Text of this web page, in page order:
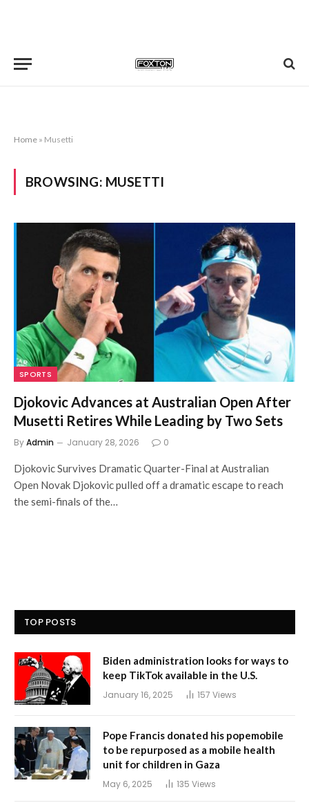
Home » Musetti
BROWSING: MUSETTI
SPORTS
Djokovic Advances at Australian Open After
Musetti Retires While Leading by Two Sets
ByAdmin January 28, 2026 0
Djokovic Survives Dramatic Quarter-Final at Australian
Open Novak Djokovic pulled off a dramatic escape to reach
the semi-finals of the…
TOP POSTS
Biden administration looks for ways to
keep TikTok available in the U.S.
January 16, 2025 157 Views
Pope Francis donated his popemobile
to be repurposed as a mobile health
unit for children in Gaza
May 6, 2025 135 Views